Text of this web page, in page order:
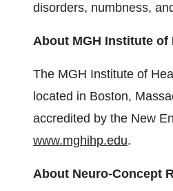
disorders, numbness,
About MGH Institute
The MGH Institute of
located in Boston,
accredited by the New
www.mghihp.edu.
About Neuro-Concept